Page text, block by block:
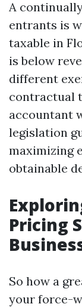
A
entrants is
taxable in
is below
different
contractual
accountant
legislation
maximizing
obtainable
Pricing
So how a
your force-